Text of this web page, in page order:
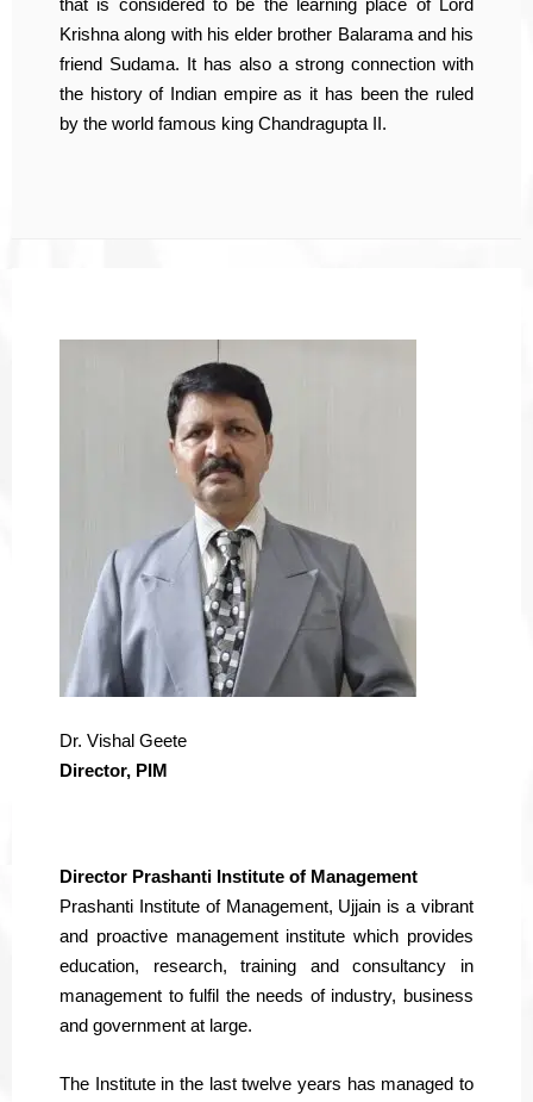
that is considered to be the learning place of Lord
Krishna along with his elder brother Balarama and his
friend Sudama. It has also a strong connection with
the history of Indian empire as it has been the ruled
by the world famous king Chandragupta II.
Dr. Vishal Geete
Director, PIM
Director Prashanti Institute of Management
Prashanti Institute of Management, Ujjain is a vibrant
and proactive management institute which provides
education, research, training and consultancy in
management to fulfil the needs of industry, business
and government at large.
The Institute in the last twelve years has managed to